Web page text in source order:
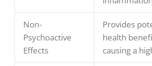
Non-
Psychoactive
Effects
Provides
health
causing a